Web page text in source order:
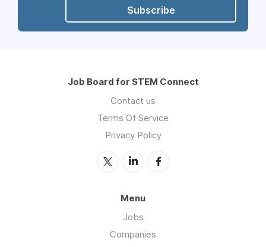
Subscribe
Job Board for STEM Connect
Contact us
Terms Of Service
Privacy Policy
Menu
Jobs
Companies